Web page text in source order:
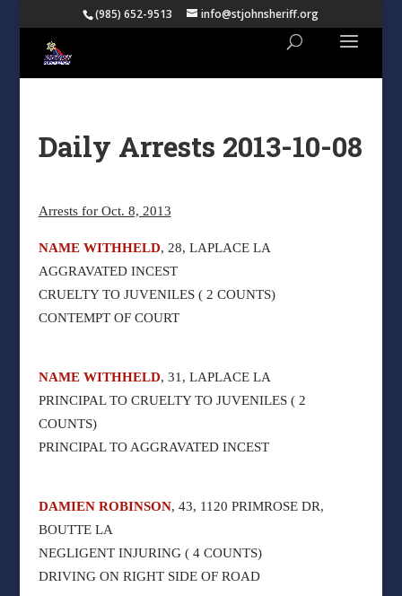
(985) 652-9513 info@stjohnsheriff.org
Daily Arrests 2013-10-08
Arrests for Oct. 8, 2013
NAME WITHHELD, 28, LAPLACE LA
AGGRAVATED INCEST
CRUELTY TO JUVENILES ( 2 COUNTS)
CONTEMPT OF COURT
NAME WITHHELD, 31, LAPLACE LA
PRINCIPAL TO CRUELTY TO JUVENILES ( 2
COUNTS)
PRINCIPAL TO AGGRAVATED INCEST
DAMIEN ROBINSON, 43, 1120 PRIMROSE DR,
BOUTTE LA
NEGLIGENT INJURING ( 4 COUNTS)
DRIVING ON RIGHT SIDE OF ROAD